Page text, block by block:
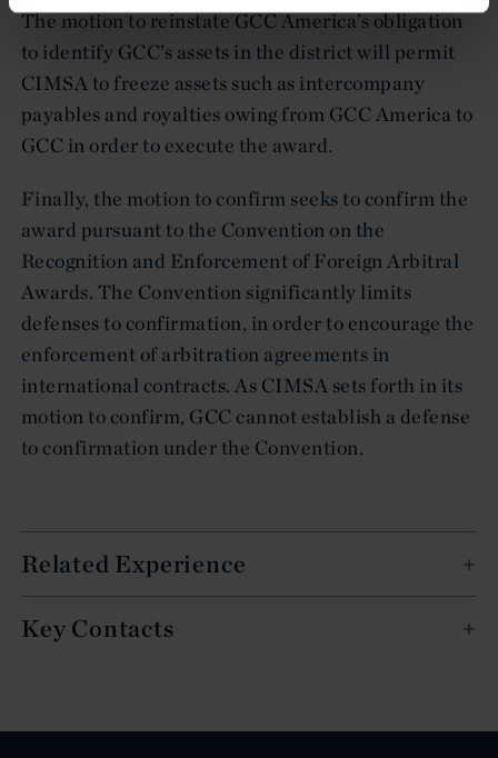
The motion to reinstate GCC America’s obligation
to identify GCC’s assets in the district will permit
CIMSA to freeze assets such as intercompany
payables and royalties owing from GCC America to
GCC in order to execute the award.
Finally, the motion to confirm seeks to confirm the
award pursuant to the Convention on the
Recognition and Enforcement of Foreign Arbitral
Awards. The Convention significantly limits
defenses to confirmation, in order to encourage the
enforcement of arbitration agreements in
international contracts. As CIMSA sets forth in its
motion to confirm, GCC cannot establish a defense
to confirmation under the Convention.
Related Experience
Key Contacts